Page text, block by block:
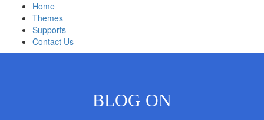
Home
Themes
Supports
Contact Us
BLOG ON